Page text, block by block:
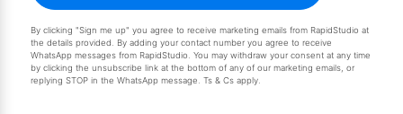
By clicking "Sign me up" you agree to receive marketing emails from RapidStudio at
the details provided. By adding your contact number you agree to receive
WhatsApp messages from RapidStudio. You may withdraw your consent at any time
by clicking the unsubscribe link at the bottom of any of our marketing emails, or
replying STOP in the WhatsApp message. Ts & Cs apply.